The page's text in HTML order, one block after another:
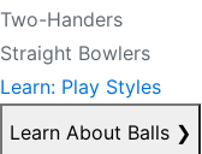
Two-Handers
Straight Bowlers
Learn: Play Styles
Learn About Balls ❯